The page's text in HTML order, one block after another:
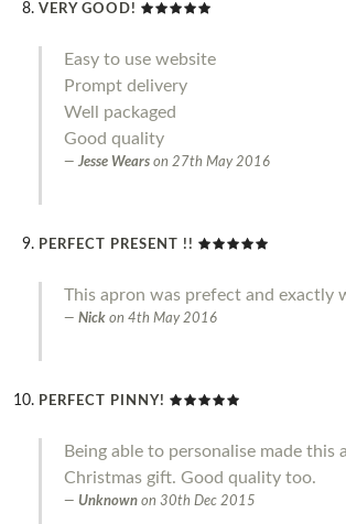
VERY GOOD!
Easy to use website
Prompt delivery
Well packaged
Good quality
Jesse Wears on 27th May 2016
PERFECT PRESENT !!
This apron was prefect and exactly
Nick on 4th May 2016
PERFECT PINNY!
Being able to personalise made this
Christmas gift. Good quality too.
Unknown on 30th Dec 2015